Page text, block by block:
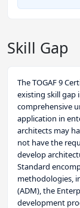
Skill Gap
The TOGAF 9
existing skill gap
comprehensive
application in
architects may
not have the
develop
Standard
methodologies,
(ADM), the
development